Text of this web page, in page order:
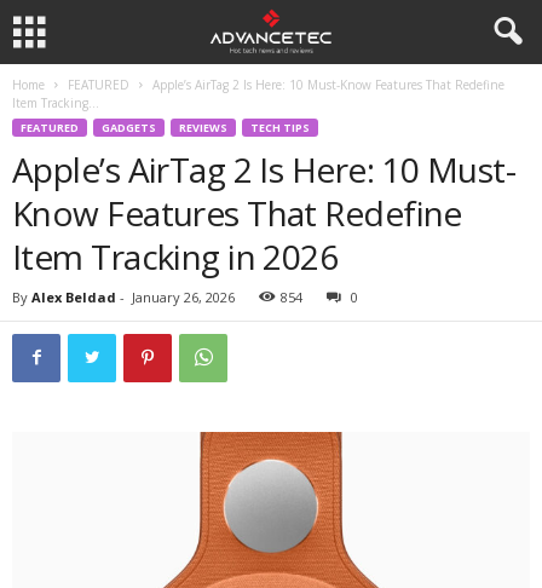
Home FEATURED
Apple’s AirTag 2 Is Here: 10 Must-Know Features That Redefine
Item Tracking...
FEATURED GADGETS REVIEWS TECH TIPS
Apple’s AirTag 2 Is Here: 10 Must-
Know Features That Redefine
Item Tracking in 2026
By Alex Beldad - January 26, 2026 854 0